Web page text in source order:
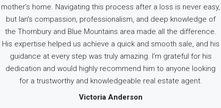
mother’s home. Navigating this process after a loss is never easy,
but Ian’s compassion, professionalism, and deep knowledge of
the Thornbury and Blue Mountains area made all the difference.
His expertise helped us achieve a quick and smooth sale, and his
guidance at every step was truly amazing. I’m grateful for his
dedication and would highly recommend him to anyone looking
for a trustworthy and knowledgeable real estate agent.
Victoria Anderson